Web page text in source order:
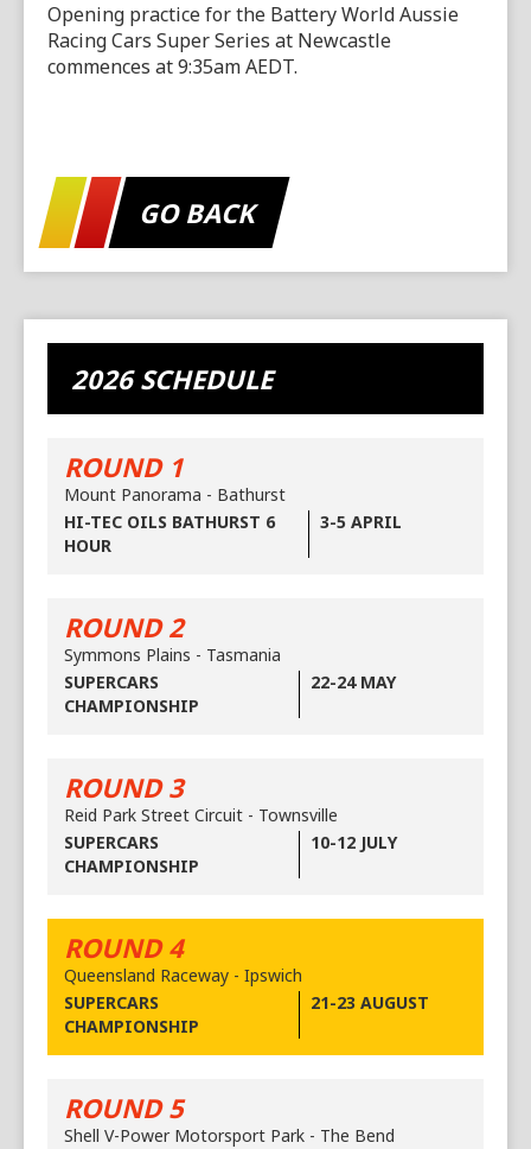
Opening practice for the Battery World Aussie
Racing Cars Super Series at Newcastle
commences at 9:35am AEDT.
GO BACK
2026 SCHEDULE
ROUND 1
Mount Panorama - Bathurst
HI-TEC OILS BATHURST 6
HOUR
3-5 APRIL
ROUND 2
Symmons Plains - Tasmania
SUPERCARS
CHAMPIONSHIP
22-24 MAY
ROUND 3
Reid Park Street Circuit - Townsville
SUPERCARS
CHAMPIONSHIP
10-12 JULY
ROUND 4
Queensland Raceway - Ipswich
SUPERCARS
CHAMPIONSHIP
21-23 AUGUST
ROUND 5
Shell V-Power Motorsport Park - The Bend